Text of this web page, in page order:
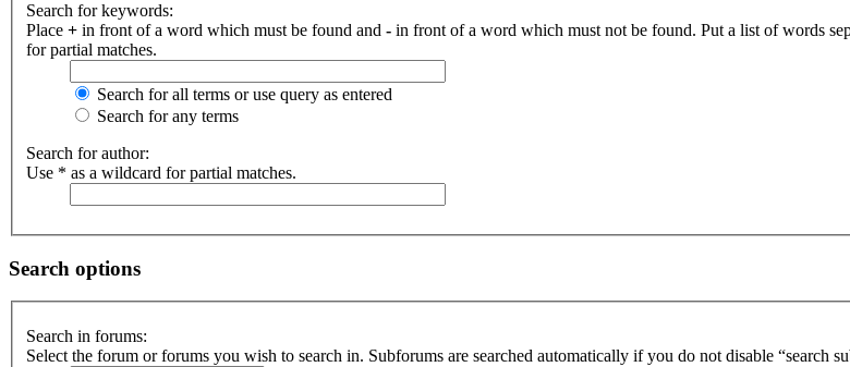
Search for keywords:
Place + in front of a word which must be found and - in front of a word which must not be found. Put a list of words
for partial matches.
Search for all terms or use query as entered
Search for any terms
Search for author:
Use * as a wildcard for partial matches.
Search options
Search in forums:
Select the forum or forums you wish to search in. Subforums are searched automatically if you do not disable “search